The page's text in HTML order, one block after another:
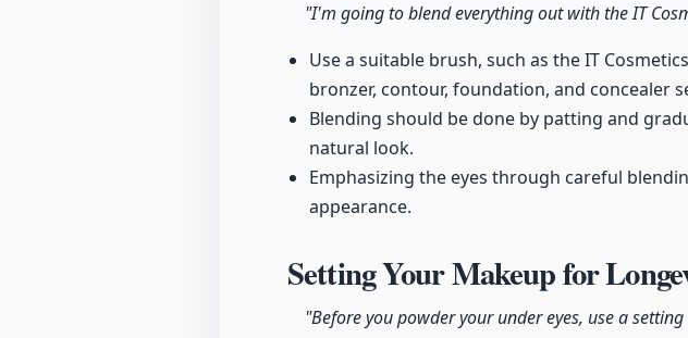
"I'm going to blend everything out with the IT
Use a suitable brush, such as the IT
bronzer, contour, foundation, and concealer
Blending should be done by patting and
natural look.
Emphasizing the eyes through careful
appearance.
Setting Your Makeup for
"Before you powder your under eyes, use a